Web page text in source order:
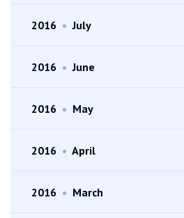
2016 • July
2016 • June
2016 • May
2016 • April
2016 • March